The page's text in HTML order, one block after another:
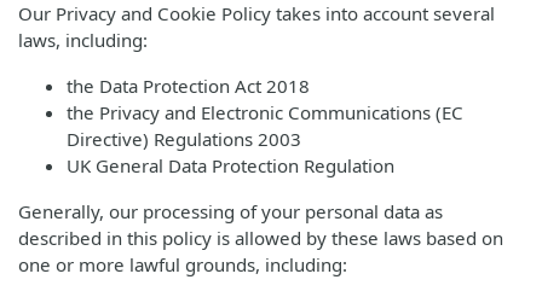
Our Privacy and Cookie Policy takes into account several
laws, including:
the Data Protection Act 2018
the Privacy and Electronic Communications (EC
Directive) Regulations 2003
UK General Data Protection Regulation
Generally, our processing of your personal data as
described in this policy is allowed by these laws based on
one or more lawful grounds, including: